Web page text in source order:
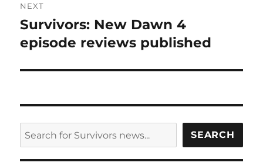
NEXT
Next
post:
Survivors: New Dawn 4
episode reviews published
SEARCH SEARCH